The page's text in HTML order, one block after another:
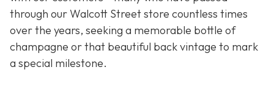
through our Walcott Street store countless times
over the years, seeking a memorable bottle of
champagne or that beautiful back vintage to mark
a special milestone.